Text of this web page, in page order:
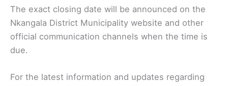
The exact closing date will be announced on the
Nkangala District Municipality website and other
official communication channels when the time is
due.
For the latest information and updates regarding